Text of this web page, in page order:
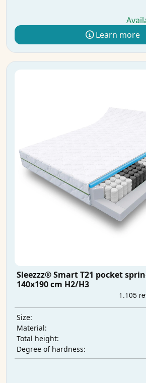
Learn more
Sleezzz® Smart T21 pocket
140x190 cm H2/H3
Size:
Material:
Total height:
Degree of hardness: